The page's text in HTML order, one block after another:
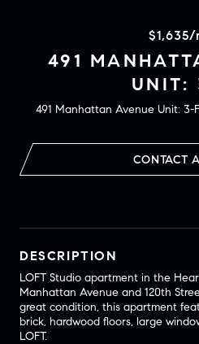
$1,635/
491
UNIT:
491 Manhattan Avenue Unit: 3-
CONTACT
DESCRIPTION
LOFT Studio apartment in the
Manhattan Avenue and 120th
great condition, this apartment
brick, hardwood floors, large
LOFT.